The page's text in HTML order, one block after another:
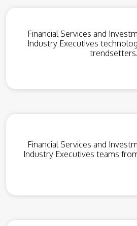
Financial Services and
Industry Executives
trendsetters.
Financial Services and
Industry Executives teams